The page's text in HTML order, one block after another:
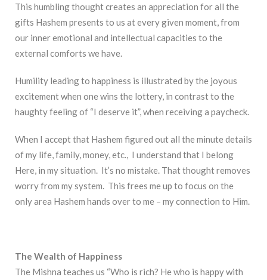
This humbling thought creates an appreciation for all the
gifts Hashem presents to us at every given moment, from
our inner emotional and intellectual capacities to the
external comforts we have.
Humility leading to happiness is illustrated by the joyous
excitement when one wins the lottery, in contrast to the
haughty feeling of “I deserve it”, when receiving a paycheck.
When I accept that Hashem figured out all the minute details
of my life, family, money, etc., I understand that I belong
Here, in my situation. It’s no mistake. That thought removes
worry from my system. This frees me up to focus on the
only area Hashem hands over to me – my connection to Him.
The Wealth of Happiness
The Mishna teaches us “Who is rich? He who is happy with